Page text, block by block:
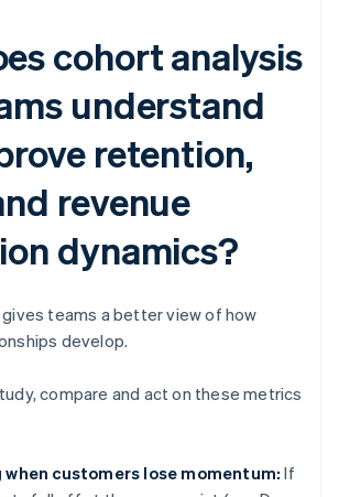
cohort analysis
understand
retention,
revenue
dynamics?
teams a better view of how
develop.
compare and act on these metrics
customers lose momentum: If